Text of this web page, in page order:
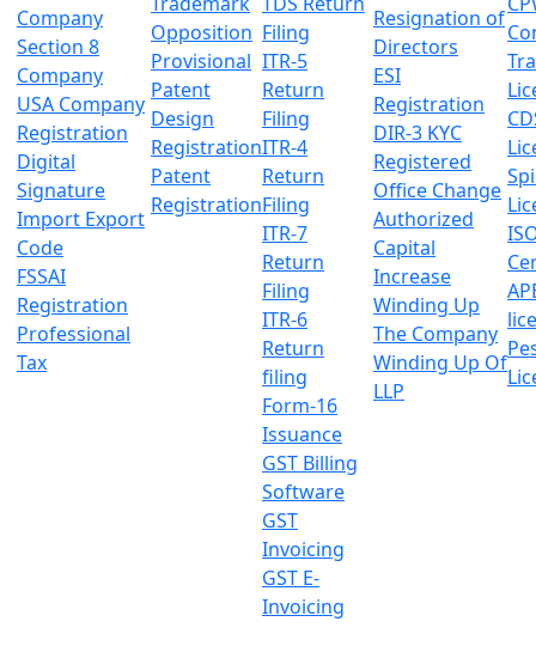
Company
Section 8
Company
USA Company
Registration
Digital
Signature
Import Export
Code
FSSAI
Registration
Professional
Tax
Opposition
Provisional
Patent
Design
Registration
Patent
Registration
Filing
ITR-5
Return
Filing
ITR-4
Return
Filing
ITR-7
Return
Filing
ITR-6
Return
filing
Form-16
Issuance
GST Billing
Software
GST
Invoicing
GST E-
Invoicing
Resignation of
Directors
ESI
Registration
DIR-3 KYC
Registered
Office Change
Authorized
Capital
Increase
Winding Up
The Company
Winding Up Of
LLP